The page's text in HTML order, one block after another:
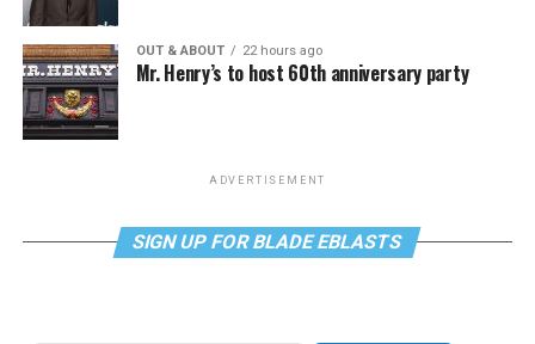
OUT & ABOUT 22 hours ago
Mr. Henry’s to host 60th anniversary party
ADVERTISEMENT
SIGN UP FOR BLADE EBLASTS